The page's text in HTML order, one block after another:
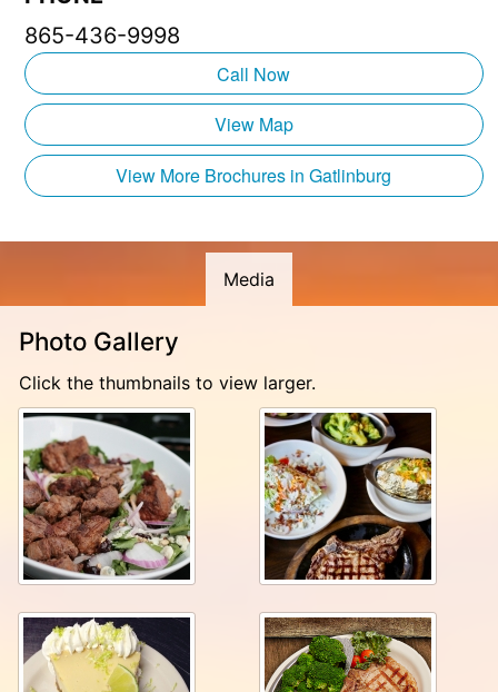
865-436-9998
Call Now
View Map
View More Brochures in Gatlinburg
Media
Photo Gallery
Click the thumbnails to view larger.